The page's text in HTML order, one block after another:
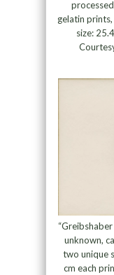
gelatin
size:
unknown,
two unique
cm each